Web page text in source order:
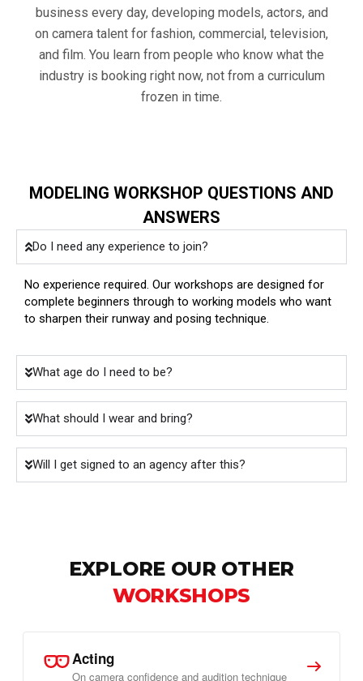
business every day, developing models, actors, and
on camera talent for fashion, commercial, television,
and film. You learn from people who know what the
industry is booking right now, not from a curriculum
frozen in time.
MODELING WORKSHOP QUESTIONS AND
ANSWERS
Do I need any experience to join?
No experience required. Our workshops are designed for
complete beginners through to working models who want
to sharpen their runway and posing technique.
What age do I need to be?
What should I wear and bring?
Will I get signed to an agency after this?
EXPLORE OUR OTHER
WORKSHOPS
Acting
On camera confidence and audition technique